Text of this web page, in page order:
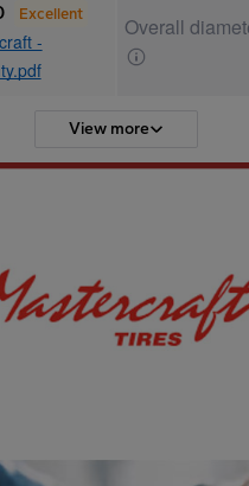
Excellent
-
Overall
View more